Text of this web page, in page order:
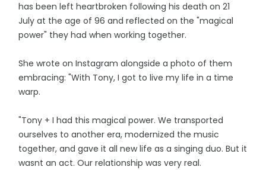
has been left heartbroken following his death on 21
July at the age of 96 and reflected on the "magical
power" they had when working together.
She wrote on Instagram alongside a photo of them
embracing: "With Tony, I got to live my life in a time
warp.
"Tony + I had this magical power. We transported
ourselves to another era, modernized the music
together, and gave it all new life as a singing duo. But it
wasnt an act. Our relationship was very real.